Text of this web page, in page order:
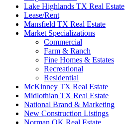
Lake Highlands TX Real Estate
Lease/Rent
Mansfield TX Real Estate
Market Specializations
Commercial
Farm & Ranch
Fine Homes & Estates
Recreational
Residential
McKinney TX Real Estate
Midlothian TX Real Estate
National Brand & Marketing
New Construction Listings